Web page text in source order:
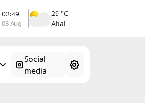
02:49
08 Aug
29 °C
Ahal
Social
media